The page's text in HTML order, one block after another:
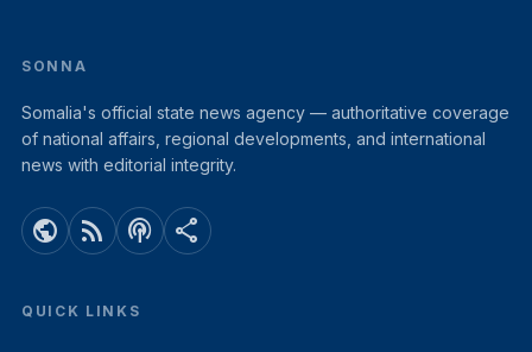
SONNA
Somalia's official state news agency — authoritative coverage
of national affairs, regional developments, and international
news with editorial integrity.
public rss_feed podcasts share
QUICK LINKS